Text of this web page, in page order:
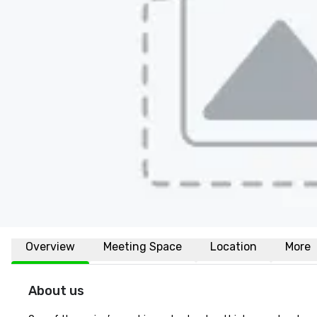
Overview Meeting Space Location More
About us